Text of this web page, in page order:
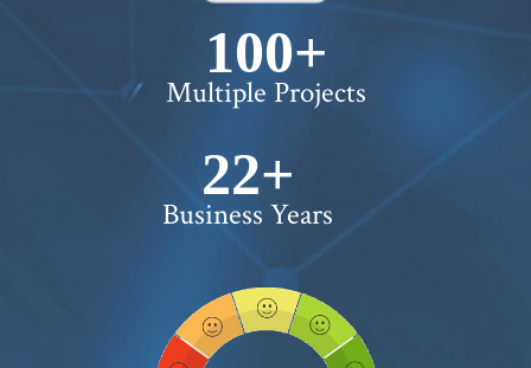
100+
Multiple Projects
22+
Business Years